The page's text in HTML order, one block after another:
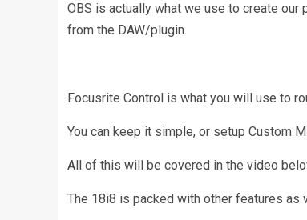
OBS is actually what we use to create
from the DAW/plugin.
Focusrite Control is what you will use to
You can keep it simple, or setup Custom
All of this will be covered in the video
The 18i8 is packed with other features as